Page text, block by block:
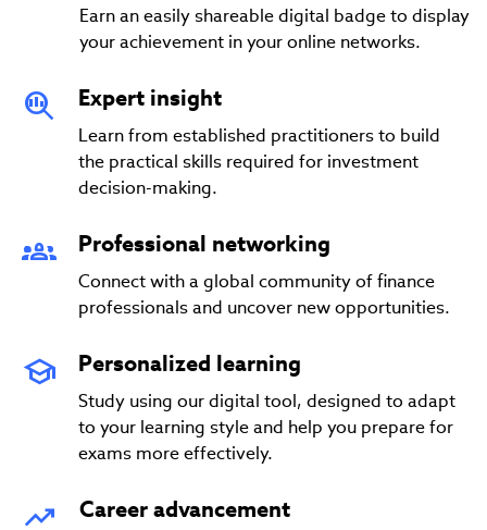
Earn an easily shareable digital badge to display
your achievement in your online networks.
Expert insight
Learn from established practitioners to build
the practical skills required for investment
decision-making.
Professional networking
Connect with a global community of finance
professionals and uncover new opportunities.
Personalized learning
Study using our digital tool, designed to adapt
to your learning style and help you prepare for
exams more effectively.
Career advancement